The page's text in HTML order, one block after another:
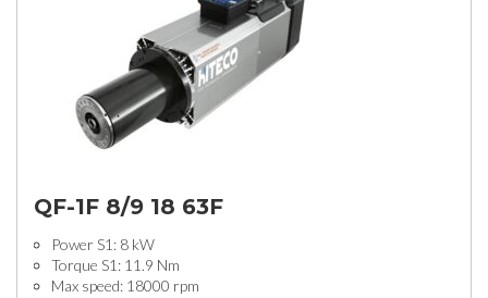
QF-1F 8/9 18 63F
Power S1: 8 kW
Torque S1: 11.9 Nm
Max speed: 18000 rpm